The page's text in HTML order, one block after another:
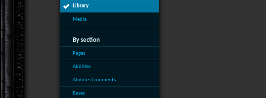
Library
Media
By section
Pages
Abilities
Abilities Comments
Bases